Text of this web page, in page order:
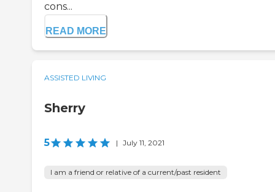
cons...
READ MORE
ASSISTED LIVING
Sherry
5 | July 11, 2021
I am a friend or relative of a current/past resident